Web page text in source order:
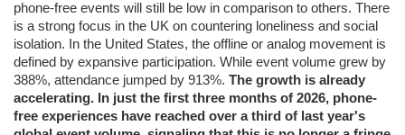
phone-free events will still be low in comparison to others. There
is a strong focus in the UK on countering loneliness and social
isolation. In the United States, the offline or analog movement is
defined by expansive participation. While event volume grew by
388%, attendance jumped by 913%. The growth is already
accelerating. In just the first three months of 2026, phone-
free experiences have reached over a third of last year's